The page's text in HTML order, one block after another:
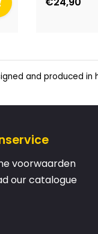
and produced in
voorwaarden
our catalogue